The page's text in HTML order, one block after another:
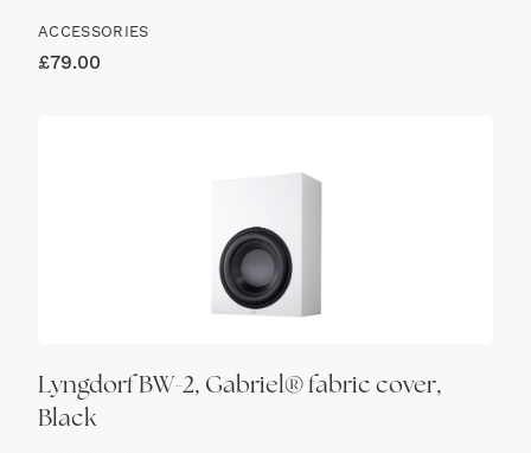
ACCESSORIES
£79.00
Lyngdorf BW-2, Gabriel® fabric cover,
Black